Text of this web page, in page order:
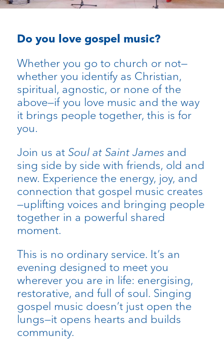
Do you love gospel music?
Whether you go to church or not—
whether you identify as Christian,
spiritual, agnostic, or none of the
above—if you love music and the way
it brings people together, this is for
you.
Join us at Soul at Saint Jamesand
sing side by side with friends, old and
new. Experience the energy, joy, and
connection that gospel music creates
—uplifting voices and bringing people
together in a powerful shared
moment.
This is no ordinary service. It’s an
evening designed to meet you
wherever you are in life: energising,
restorative, and full of soul. Singing
gospel music doesn’t just open the
lungs—it opens hearts and builds
community.